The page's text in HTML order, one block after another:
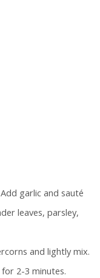
garlic and sauté
leaves, parsley,
and lightly mix.
2-3 minutes.